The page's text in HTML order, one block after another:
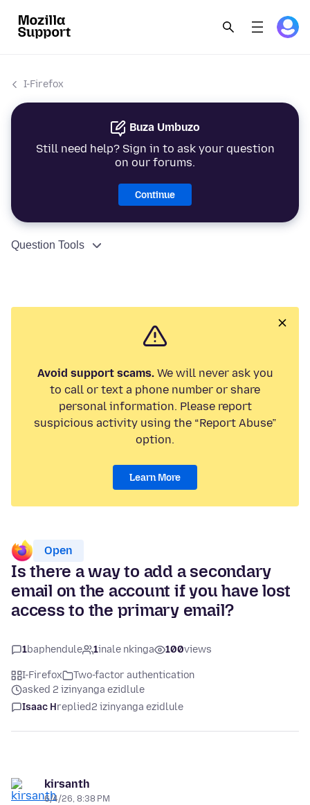
I-Firefox
Buza Umbuzo
Still need help? Sign in to ask your question
on our forums.
Continue
Question Tools
Avoid support scams.We will never ask you
to call or text a phone number or share
personal information. Please report
suspicious activity using the “Report Abuse”
option.
Learn More
Open
Is there a way to add a secondary
email on the account if you have lost
access to the primary email?
1baphendule 1inale nkinga 100views
I-Firefox
Two-factor authentication
asked 2 izinyanga ezidlule
Isaac Hreplied2 izinyanga ezidlule
kirsanth
6/4/26, 8:38 PM